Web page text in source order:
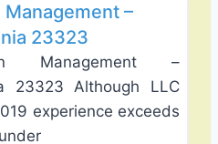
–
23323
Management –
23323 Although LLC
experience exceeds